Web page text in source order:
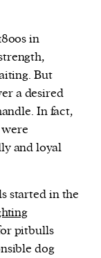
in
But
a desired
In fact,
and loyal
started in the
pitbulls
dog